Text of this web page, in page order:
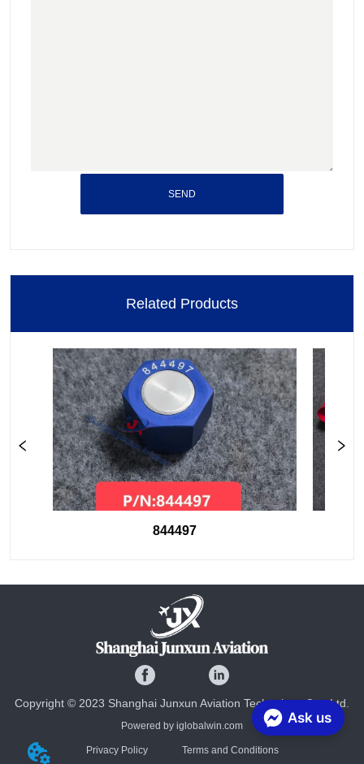
SEND
Related Products
844497
Copyright © 2023 Shanghai Junxun Aviation Technology Co., Ltd.
Powered by iglobalwin.com
Privacy Policy Terms and Conditions
Ask us